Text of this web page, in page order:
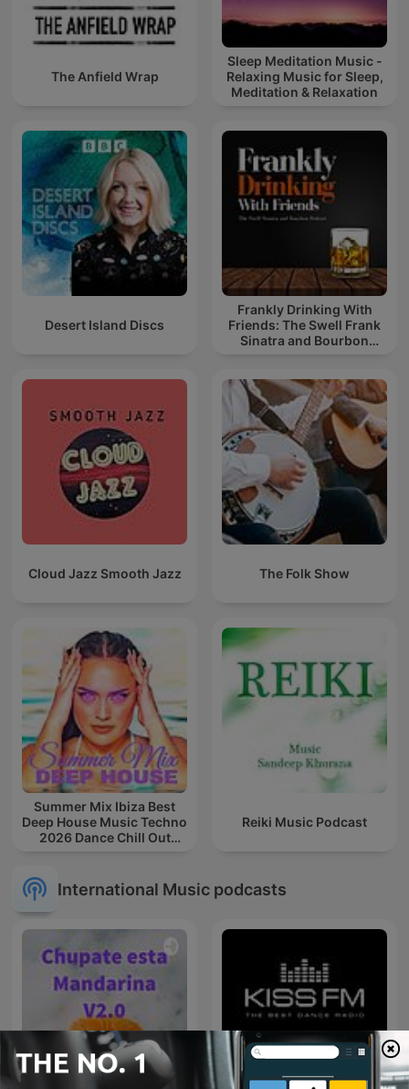
The Anfield Wrap
Sleep Meditation Music -
Relaxing Music for Sleep,
Meditation & Relaxation
Desert Island Discs
Frankly Drinking With
Friends: The Swell Frank
Sinatra and Bourbon
Cloud Jazz Smooth Jazz The Folk Show
Summer Mix Ibiza Best
Deep House Music Techno
2026 Dance Chill Out
Reiki Music Podcast
International Music podcasts